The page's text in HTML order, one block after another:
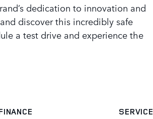
dedication to innovation and
discover this incredibly safe
a test drive and experience the
SERVICE